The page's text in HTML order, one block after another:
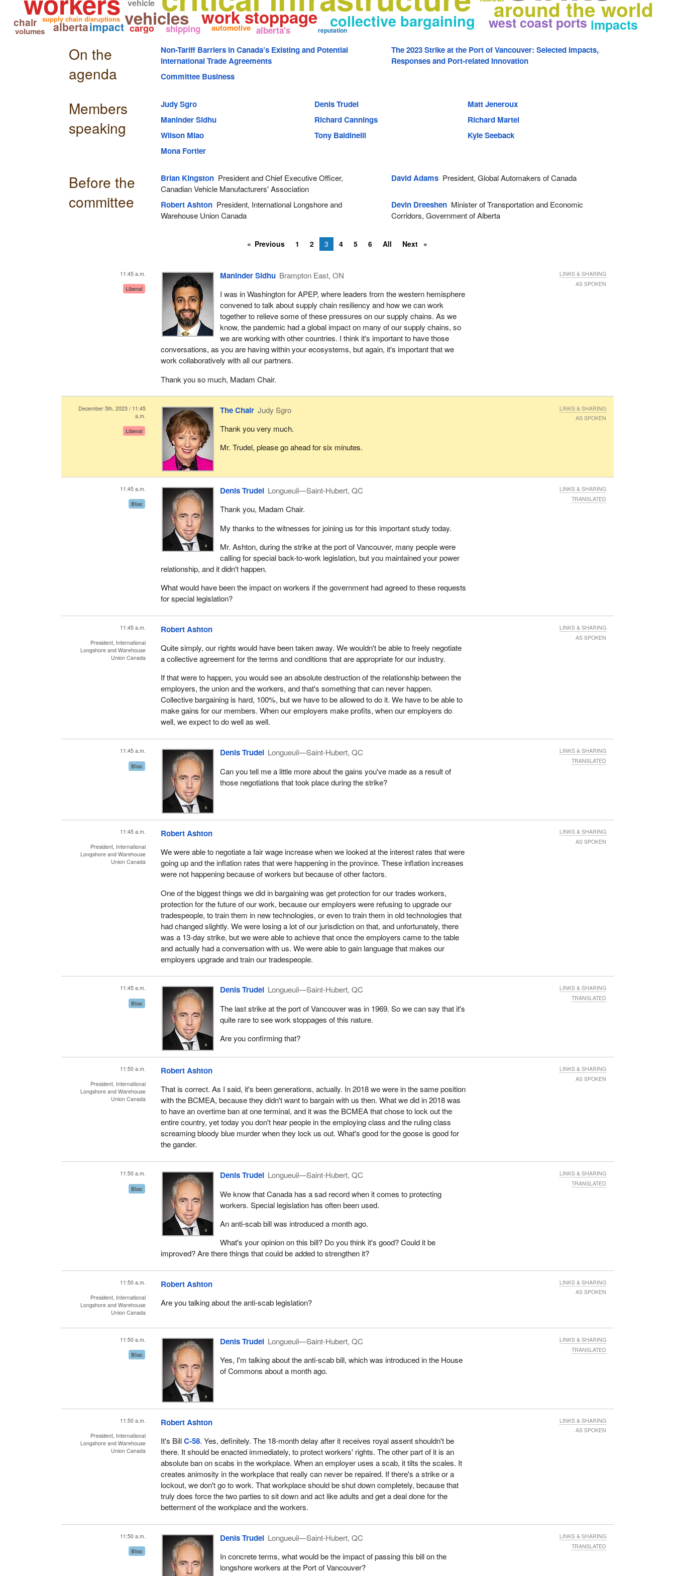
around the world
work stoppage collective bargaining
vehicles west coast ports
supply chain disruptions impacts
vehicle
alberta automotive
impact
chair shipping alberta's
volumes cargo reputation
On the
agenda
Non-Tariff Barriers in Canada’s Existing and Potential
International Trade Agreements
The 2023 Strike at the Port of Vancouver: Selected Impacts,
Responses and Port-related Innovation
Committee Business
Members
speaking
Judy Sgro Denis Trudel
Matt Jeneroux
Maninder Sidhu
Richard Cannings
Richard Martel
Wilson Miao
Tony Baldinelli
Kyle Seeback
Mona Fortier
Before the
committee
Brian Kingston President and Chief Executive Officer,
Canadian Vehicle Manufacturers' Association
David AdamsPresident, Global Automakers of Canada
Robert Ashton President, International Longshore and
Warehouse Union Canada
Devin DreeshenMinister of Transportation and Economic
Corridors, Government of Alberta
Previous 1 2 3 4 5 6 All Next
11:45 a.m.
Liberal
Maninder Sidhu Brampton East, ON
I was in Washington for APEP, where leaders from the western hemisphere
convened to talk about supply chain resiliency and how we can work
together to relieve some of these pressures on our supply chains. As we
know, the pandemic had a global impact on many of our supply chains, so
we are working with other countries. I think it's important to have those
conversations, as you are having within your ecosystems, but again, it's important that we
work collaboratively with all our partners.
Thank you so much, Madam Chair.
LINKS & SHARING
AS SPOKEN
December 5th, 2023 / 11:45
a.m.
Liberal
The Chair Judy Sgro
Thank you very much.
Mr. Trudel, please go ahead for six minutes.
LINKS & SHARING
AS SPOKEN
11:45 a.m.
Bloc
Denis Trudel Longueuil—Saint-Hubert, QC
Thank you, Madam Chair.
My thanks to the witnesses for joining us for this important study today.
Mr. Ashton, during the strike at the port of Vancouver, many people were
calling for special back-to-work legislation, but you maintained your power
relationship, and it didn't happen.
What would have been the impact on workers if the government had agreed to these requests
for special legislation?
LINKS & SHARING
TRANSLATED
11:45 a.m.
President, International
Longshore and Warehouse
Union Canada
Robert Ashton
Quite simply, our rights would have been taken away. We wouldn't be able to freely negotiate
a collective agreement for the terms and conditions that are appropriate for our industry.
If that were to happen, you would see an absolute destruction of the relationship between the
employers, the union and the workers, and that's something that can never happen.
Collective bargaining is hard, 100%, but we have to be allowed to do it. We have to be able to
make gains for our members. When our employers make profits, when our employers do
well, we expect to do well as well.
LINKS & SHARING
AS SPOKEN
11:45 a.m.
Bloc
Denis Trudel Longueuil—Saint-Hubert, QC
Can you tell me a little more about the gains you've made as a result of
those negotiations that took place during the strike?
LINKS & SHARING
TRANSLATED
11:45 a.m.
President, International
Longshore and Warehouse
Union Canada
Robert Ashton
We were able to negotiate a fair wage increase when we looked at the interest rates that were
going up and the inflation rates that were happening in the province. These inflation increases
were not happening because of workers but because of other factors.
One of the biggest things we did in bargaining was get protection for our trades workers,
protection for the future of our work, because our employers were refusing to upgrade our
tradespeople, to train them in new technologies, or even to train them in old technologies that
had changed slightly. We were losing a lot of our jurisdiction on that, and unfortunately, there
was a 13-day strike, but we were able to achieve that once the employers came to the table
and actually had a conversation with us. We were able to gain language that makes our
employers upgrade and train our tradespeople.
LINKS & SHARING
AS SPOKEN
11:45 a.m.
Bloc
Denis Trudel Longueuil—Saint-Hubert, QC
The last strike at the port of Vancouver was in 1969. So we can say that it's
quite rare to see work stoppages of this nature.
Are you confirming that?
LINKS & SHARING
TRANSLATED
11:50 a.m.
President, International
Longshore and Warehouse
Union Canada
Robert Ashton
That is correct. As I said, it's been generations, actually. In 2018 we were in the same position
with the BCMEA, because they didn't want to bargain with us then. What we did in 2018 was
to have an overtime ban at one terminal, and it was the BCMEA that chose to lock out the
entire country, yet today you don't hear people in the employing class and the ruling class
screaming bloody blue murder when they lock us out. What's good for the goose is good for
the gander.
LINKS & SHARING
AS SPOKEN
11:50 a.m.
Bloc
Denis Trudel Longueuil—Saint-Hubert, QC
We know that Canada has a sad record when it comes to protecting
workers. Special legislation has often been used.
An anti‑scab bill was introduced a month ago.
What's your opinion on this bill? Do you think it's good? Could it be
improved? Are there things that could be added to strengthen it?
LINKS & SHARING
TRANSLATED
11:50 a.m.
President, International
Longshore and Warehouse
Union Canada
Robert Ashton
Are you talking about the anti-scab legislation?
LINKS & SHARING
AS SPOKEN
11:50 a.m.
Bloc
Denis Trudel Longueuil—Saint-Hubert, QC
Yes, I'm talking about the anti‑scab bill, which was introduced in the House
of Commons about a month ago.
LINKS & SHARING
TRANSLATED
11:50 a.m.
President, International
Longshore and Warehouse
Union Canada
Robert Ashton
It's BillC-58. Yes, definitely. The 18-month delay after it receives royal assent shouldn't be
there. It should be enacted immediately, to protect workers' rights. The other part of it is an
absolute ban on scabs in the workplace. When an employer uses a scab, it tilts the scales. It
creates animosity in the workplace that really can never be repaired. If there's a strike or a
lockout, we don't go to work. That workplace should be shut down completely, because that
truly does force the two parties to sit down and act like adults and get a deal done for the
betterment of the workplace and the workers.
LINKS & SHARING
AS SPOKEN
11:50 a.m.
Bloc
Denis Trudel Longueuil—Saint-Hubert, QC
In concrete terms, what would be the impact of passing this bill on the
longshore workers at the Port of Vancouver?
LINKS & SHARING
TRANSLATED